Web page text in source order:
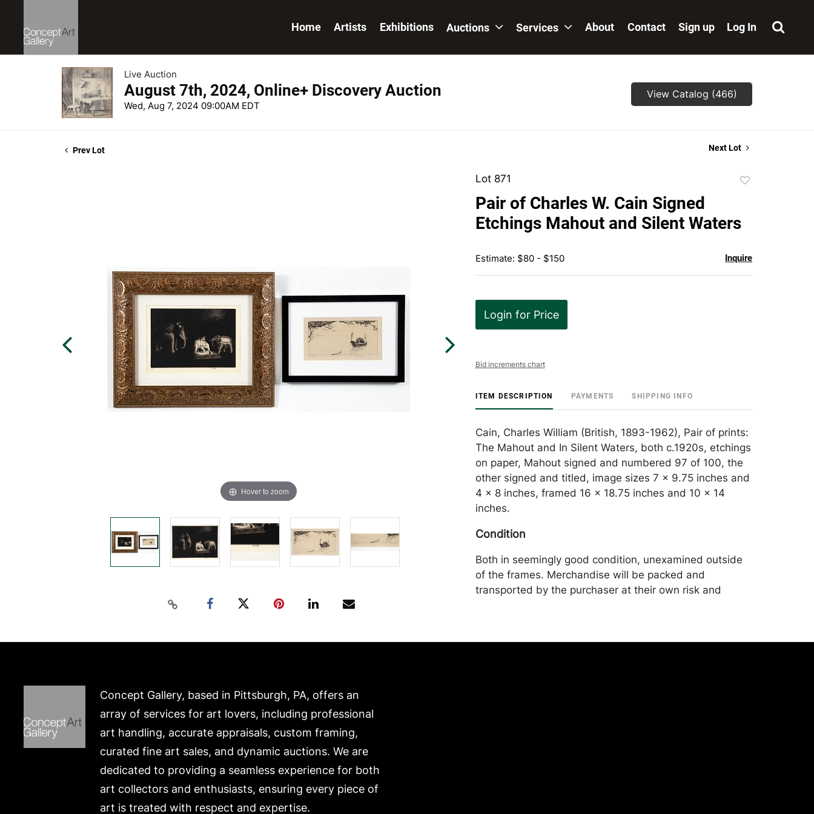
Home Artists Exhibitions Auctions Services About Contact Sign up Log In
Live Auction
August 7th, 2024, Online+ Discovery Auction
Wed, Aug 7, 2024 09:00AM EDT
View Catalog (466)
Prev Lot Next Lot
Hover to zoom
Lot 871
Pair of Charles W. Cain Signed
Etchings Mahout and Silent Waters
Estimate: $80 - $150 Inquire
Login for Price
Bid increments chart
ITEM DESCRIPTION PAYMENTS SHIPPING INFO
Cain, Charles William (British, 1893-1962), Pair of prints:
The Mahout and In Silent Waters, both c.1920s, etchings
on paper, Mahout signed and numbered 97 of 100, the
other signed and titled, image sizes 7 x 9.75 inches and
4 x 8 inches, framed 16 x 18.75 inches and 10 x 14
inches.
Condition
Both in seemingly good condition, unexamined outside
of the frames. Merchandise will be packed and
transported by the purchaser at their own risk and
Concept Gallery, based in Pittsburgh, PA, offers an
array of services for art lovers, including professional
art handling, accurate appraisals, custom framing,
curated fine art sales, and dynamic auctions. We are
dedicated to providing a seamless experience for both
art collectors and enthusiasts, ensuring every piece of
art is treated with respect and expertise.